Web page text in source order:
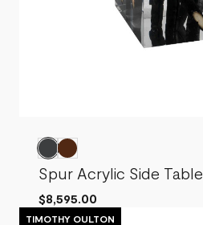
Spur Acrylic Side Table
$8,595.00
TIMOTHY OULTON